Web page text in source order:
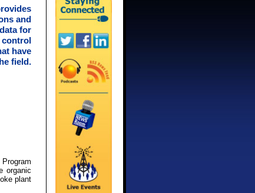
and
for
control
have
field.
organic
plant